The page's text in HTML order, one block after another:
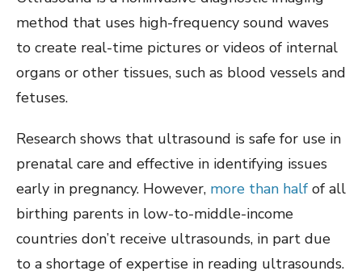
method that uses high-frequency sound waves
to create real-time pictures or videos of internal
organs or other tissues, such as blood vessels and
fetuses.
Research shows that ultrasound is safe for use in
prenatal care and effective in identifying issues
early in pregnancy. However, more than half of all
birthing parents in low-to-middle-income
countries don’t receive ultrasounds, in part due
to a shortage of expertise in reading ultrasounds.